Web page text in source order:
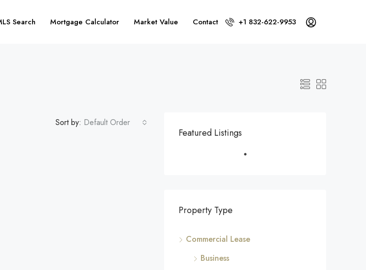
Search Mortgage Calculator Market Value Contact +1 832-622-9953
Sort by: Default Order
Featured Listings
Property Type
Commercial Lease
Business